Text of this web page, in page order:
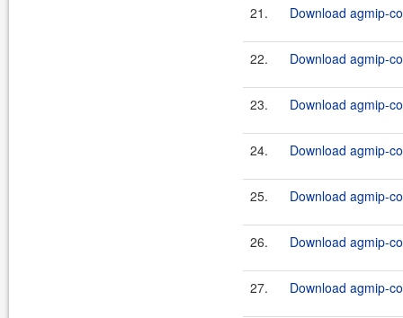
21. Download agmip-
22. Download agmip-
23. Download agmip-
24. Download agmip-
25. Download agmip-
26. Download agmip-
27. Download agmip-